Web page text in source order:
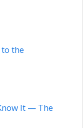
the
It — The